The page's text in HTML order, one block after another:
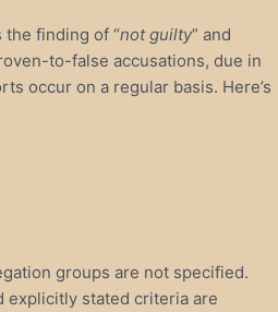
finding of “not guilty” and
to-false accusations, due in
occur on a regular basis. Here’s
groups are not specified.
explicitly stated criteria are